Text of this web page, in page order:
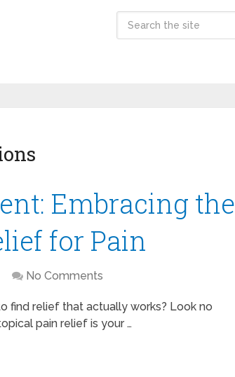
Embracing the
for Pain
No Comments
find relief that actually works? Look no
pain relief is your …